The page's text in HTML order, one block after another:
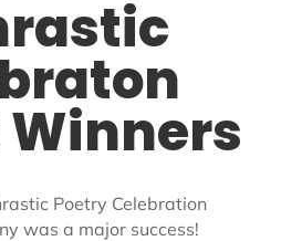
Winners
Poetry Celebration
was a major success!